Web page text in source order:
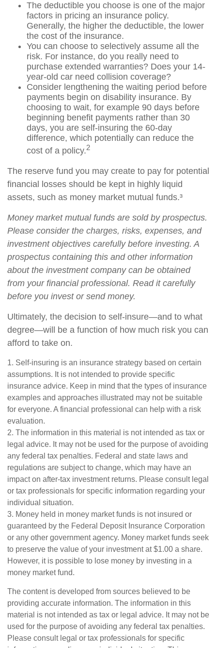
The deductible you choose is one of the major
factors in pricing an insurance policy.
Generally, the higher the deductible, the lower
the cost of the insurance.
You can choose to selectively assume all the
risk. For instance, do you really need to
purchase extended warranties? Does your 14-
year-old car need collision coverage?
Consider lengthening the waiting period before
payments begin on disability insurance. By
choosing to wait, for example 90 days before
beginning benefit payments rather than 30
days, you are self-insuring the 60-day
difference, which potentially can reduce the
cost of a policy.2
The reserve fund you may create to pay for potential
financial losses should be kept in highly liquid
assets, such as money market mutual funds.³
Money market mutual funds are sold by prospectus.
Please consider the charges, risks, expenses, and
investment objectives carefully before investing. A
prospectus containing this and other information
about the investment company can be obtained
from your financial professional. Read it carefully
before you invest or send money.
Ultimately, the decision to self-insure—and to what
degree—will be a function of how much risk you can
afford to take on.
1. Self-insuring is an insurance strategy based on certain
assumptions. It is not intended to provide specific
insurance advice. Keep in mind that the types of insurance
examples and approaches illustrated may not be suitable
for everyone. A financial professional can help with a risk
evaluation.
2. The information in this material is not intended as tax or
legal advice. It may not be used for the purpose of avoiding
any federal tax penalties. Federal and state laws and
regulations are subject to change, which may have an
impact on after-tax investment returns. Please consult legal
or tax professionals for specific information regarding your
individual situation.
3. Money held in money market funds is not insured or
guaranteed by the Federal Deposit Insurance Corporation
or any other government agency. Money market funds seek
to preserve the value of your investment at $1.00 a share.
However, it is possible to lose money by investing in a
money market fund.
The content is developed from sources believed to be
providing accurate information. The information in this
material is not intended as tax or legal advice. It may not be
used for the purpose of avoiding any federal tax penalties.
Please consult legal or tax professionals for specific